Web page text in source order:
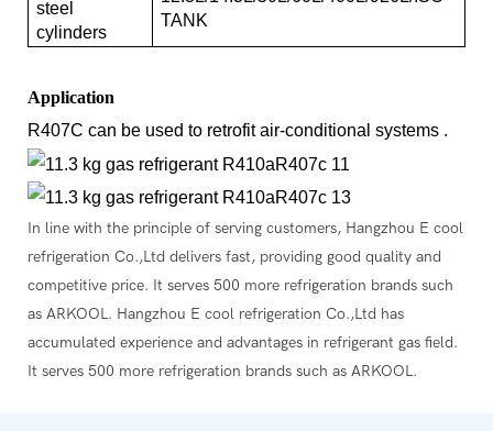
steel
cylinders
TANK
Application
R407C can be used to retrofit air-conditional systems .
In line with the principle of serving customers, Hangzhou E cool
refrigeration Co.,Ltd delivers fast, providing good quality and
competitive price. It serves 500 more refrigeration brands such
as ARKOOL. Hangzhou E cool refrigeration Co.,Ltd has
accumulated experience and advantages in refrigerant gas field.
It serves 500 more refrigeration brands such as ARKOOL.